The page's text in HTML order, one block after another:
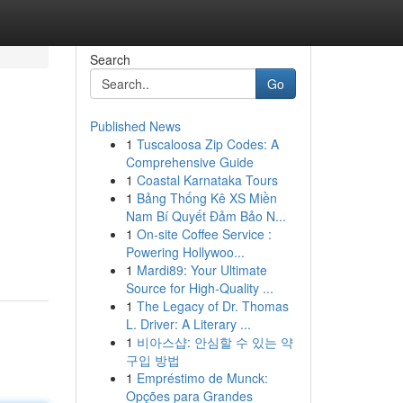
Search
Go
Published News
1 Tuscaloosa Zip Codes: A
Comprehensive Guide
1 Coastal Karnataka Tours
1 Bảng Thống Kê XS Miền
Nam Bí Quyết Đảm Bảo N...
1 On-site Coffee Service :
Powering Hollywoo...
1 Mardi89: Your Ultimate
Source for High-Quality ...
1 The Legacy of Dr. Thomas
L. Driver: A Literary ...
1 비아스샵: 안심할 수 있는 약
구입 방법
1 Empréstimo de Munck:
Opções para Grandes